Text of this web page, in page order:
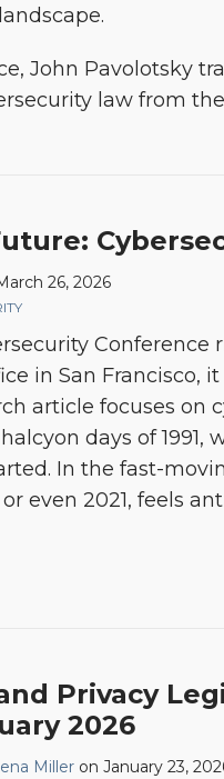
John Pavolotsky
law from
26, 2026
Conference
in San Francisco,
article focuses on
days of 1991,
In the fast-
or even 2021, feels
Privacy
2026
Miller on January 23,